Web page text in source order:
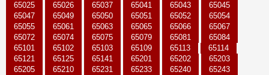
65025
65026 65037 65041 65043
65045
65047
65049 65050 65051 65052
65054
65055
65061 65063 65065 65066
65067
65072
65074 65075 65079 65081
65084
65101
65102 65103 65109 65113
65114
65121
65125 65141 65201 65202
65203
65205
65210 65231 65233 65240
65243